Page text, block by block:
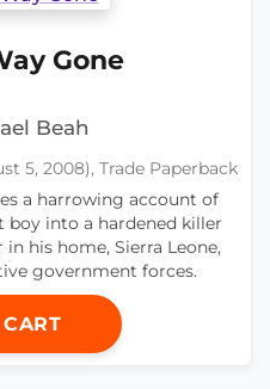
Gone
Beah
5, 2008), Trade Paperback
a harrowing account of
into a hardened killer
his home, Sierra Leone,
government forces.